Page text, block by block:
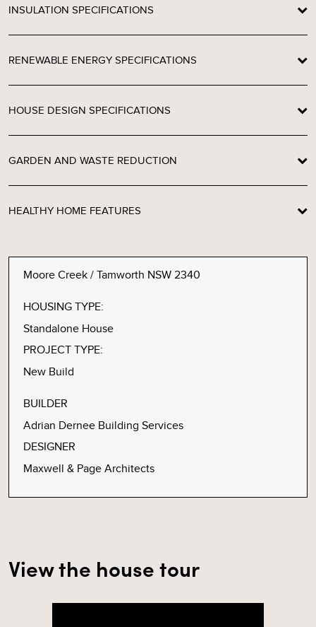
INSULATION SPECIFICATIONS
RENEWABLE ENERGY SPECIFICATIONS
HOUSE DESIGN SPECIFICATIONS
GARDEN AND WASTE REDUCTION
HEALTHY HOME FEATURES
Moore Creek / Tamworth NSW 2340
HOUSING TYPE:
Standalone House
PROJECT TYPE:
New Build
BUILDER
Adrian Dernee Building Services
DESIGNER
Maxwell & Page Architects
View the house tour